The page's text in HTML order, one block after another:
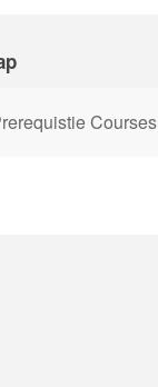
Courses